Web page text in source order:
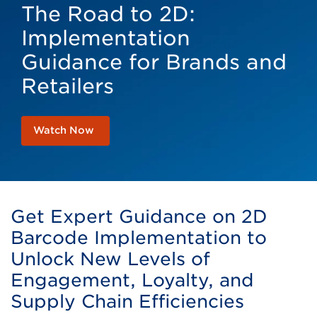
The Road to 2D:
Implementation
Guidance for Brands and
Retailers
Watch Now
Get Expert Guidance on 2D
Barcode Implementation to
Unlock New Levels of
Engagement, Loyalty, and
Supply Chain Efficiencies